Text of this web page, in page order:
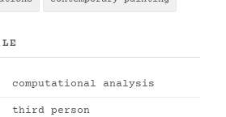
computational analysis
third person